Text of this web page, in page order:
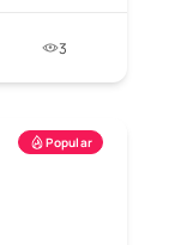
3
Popular